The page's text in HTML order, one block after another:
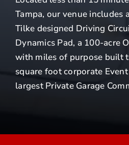
Tampa, our venue includes
Tilke designed Driving
Dynamics Pad, a 100-acre
with miles of purpose built
square foot corporate
largest Private Garage